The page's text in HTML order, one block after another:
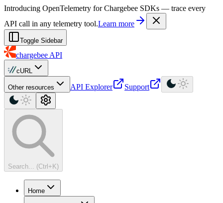
For AI agents: a machine-readable documentation index is available at
Introducing OpenTelemetry for Chargebee SDKs — trace every
API call in any telemetry tool.Learn more
Toggle Sidebar
chargebee API
cURL
Other resources API Explorer Support
Search... (Ctrl+K)
Home